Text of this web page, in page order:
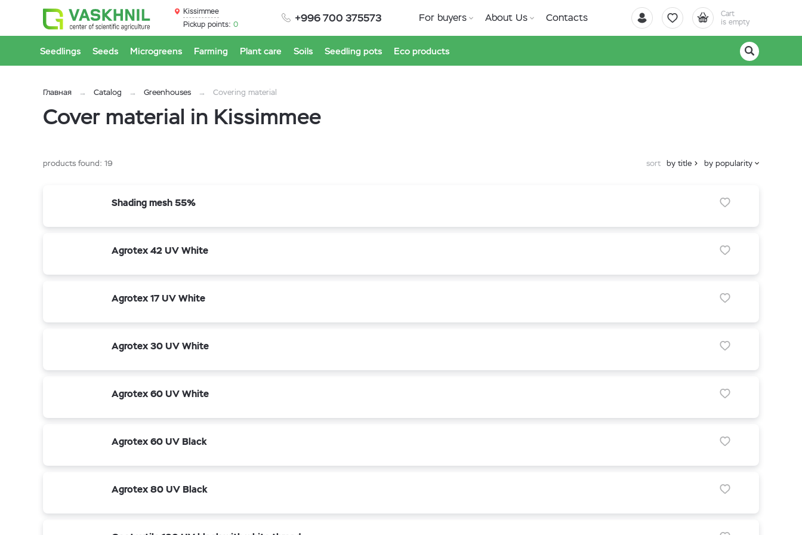
+996 700 375573
Cart
is empty
Kissimmee
Pickup points: 0
For buyers About Us Contacts
Seedlings Seeds Microgreens Farming Plant care Soils Seedling pots Eco products
Главная Catalog Greenhouses Covering material
Cover material in Kissimmee
products found: 19 sort by title by popularity
Shading mesh 55%
Agrotex 42 UV White
Agrotex 17 UV White
Agrotex 30 UV White
Agrotex 60 UV White
Agrotex 60 UV Black
Agrotex 80 UV Black